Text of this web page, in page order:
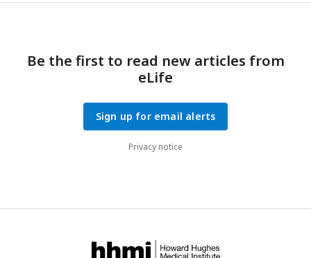
Be the first to read new articles from
eLife
Sign up for email alerts
Privacy notice